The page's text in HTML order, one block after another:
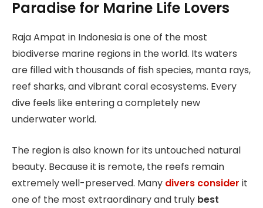
Paradise for Marine Life Lovers
Raja Ampat in Indonesia is one of the most
biodiverse marine regions in the world. Its waters
are filled with thousands of fish species, manta rays,
reef sharks, and vibrant coral ecosystems. Every
dive feels like entering a completely new
underwater world.
The region is also known for its untouched natural
beauty. Because it is remote, the reefs remain
extremely well-preserved. Many divers consider it
one of the most extraordinary and truly best